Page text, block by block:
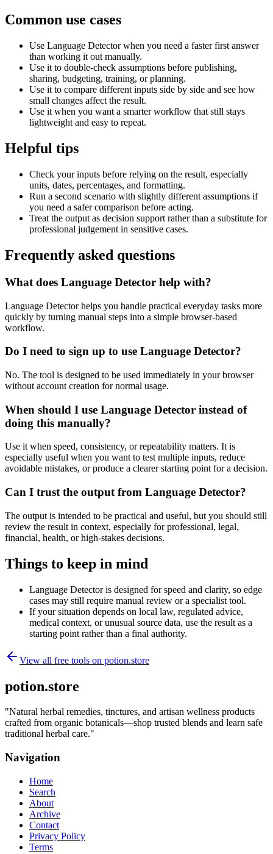
Common use cases
Use Language Detector when you need a faster first answer
than working it out manually.
Use it to double-check assumptions before publishing,
sharing, budgeting, training, or planning.
Use it to compare different inputs side by side and see how
small changes affect the result.
Use it when you want a smarter workflow that still stays
lightweight and easy to repeat.
Helpful tips
Check your inputs before relying on the result, especially
units, dates, percentages, and formatting.
Run a second scenario with slightly different assumptions if
you need a safer comparison before acting.
Treat the output as decision support rather than a substitute for
professional judgement in sensitive cases.
Frequently asked questions
What does Language Detector help with?
Language Detector helps you handle practical everyday tasks more
quickly by turning manual steps into a simple browser-based
workflow.
Do I need to sign up to use Language Detector?
No. The tool is designed to be used immediately in your browser
without account creation for normal usage.
When should I use Language Detector instead of
doing this manually?
Use it when speed, consistency, or repeatability matters. It is
especially useful when you want to test multiple inputs, reduce
avoidable mistakes, or produce a clearer starting point for a decision.
Can I trust the output from Language Detector?
The output is intended to be practical and useful, but you should still
review the result in context, especially for professional, legal,
financial, health, or high-stakes decisions.
Things to keep in mind
Language Detector is designed for speed and clarity, so edge
cases may still require manual review or a specialist tool.
If your situation depends on local law, regulated advice,
medical context, or unusual source data, use the result as a
starting point rather than a final authority.
View all free tools on potion.store
potion.store
"Natural herbal remedies, tinctures, and artisan wellness products
crafted from organic botanicals—shop trusted blends and learn safe
traditional herbal care."
Navigation
Home
Search
About
Archive
Contact
Privacy Policy
Terms